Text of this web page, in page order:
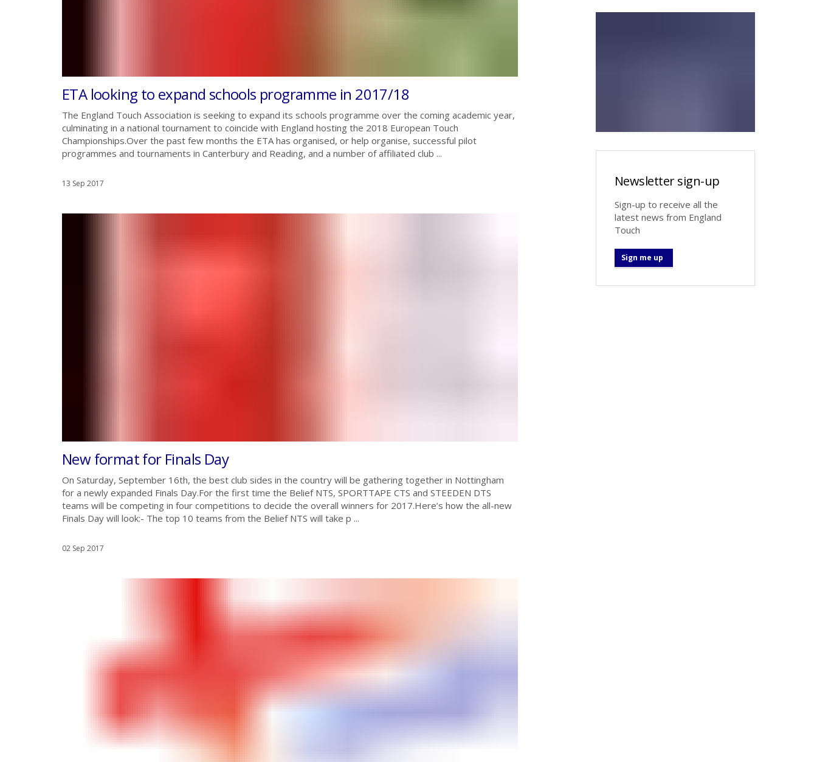
ETA looking to expand schools programme in 2017/18
The England Touch Association is seeking to expand its schools programme over the coming academic year,
culminating in a national tournament to coincide with England hosting the 2018 European Touch
Championships.Over the past few months the ETA has organised, or help organise, successful pilot
programmes and tournaments in Canterbury and Reading, and a number of affiliated club ...
13 Sep 2017
New format for Finals Day
On Saturday, September 16th, the best club sides in the country will be gathering together in Nottingham
for a newly expanded Finals Day.For the first time the Belief NTS, SPORTTAPE CTS and STEEDEN DTS
teams will be competing in four competitions to decide the overall winners for 2017.Here’s how the all-new
Finals Day will look:- The top 10 teams from the Belief NTS will take p ...
02 Sep 2017
Newsletter sign-up
Sign-up to receive all the
latest news from England
Touch
Sign me up